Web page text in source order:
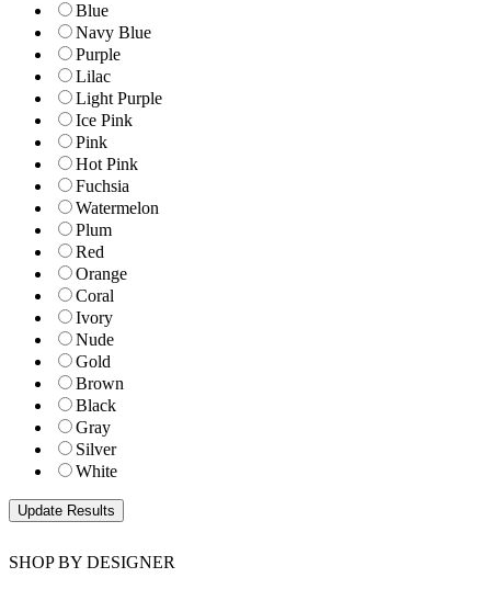
Blue
Navy Blue
Purple
Lilac
Light Purple
Ice Pink
Pink
Hot Pink
Fuchsia
Watermelon
Plum
Red
Orange
Coral
Ivory
Nude
Gold
Brown
Black
Gray
Silver
White
SHOP BY DESIGNER